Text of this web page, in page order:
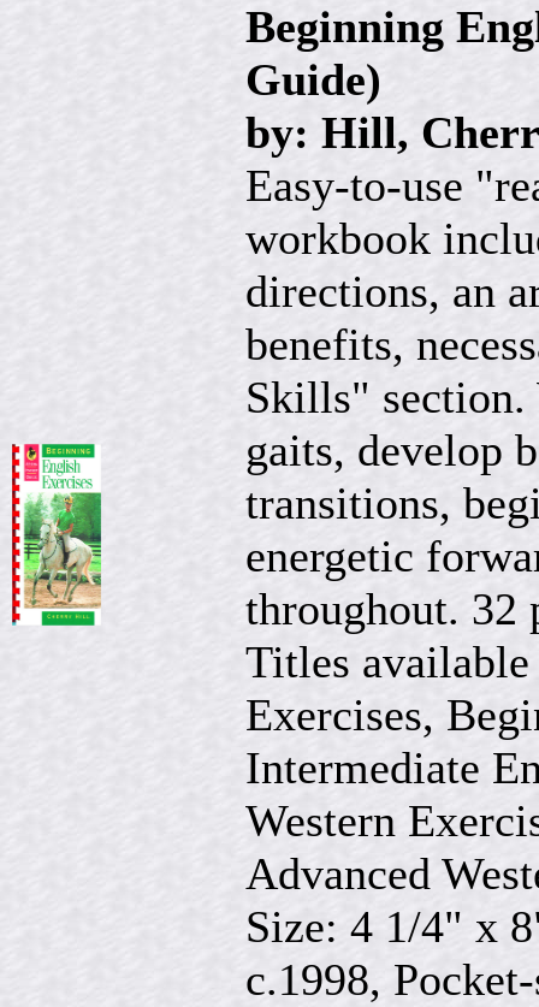
Beginning
Guide)
by: Hill,
Easy-to-use
workbook
directions, an
benefits,
Skills" section.
gaits, develop
transitions,
energetic
throughout. 32
Titles
Exercises,
Intermediate
Western
Advanced
Size: 4 1/4" x
c.1998,